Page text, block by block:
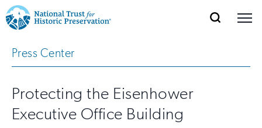
Trust
for
Historic
Navigation
Save Places
the
Open
Explore Places
section
of
Donate
Press Center
Protecting the Eisenhower
Executive Office Building